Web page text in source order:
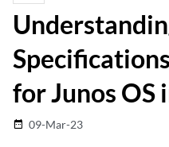
for Junos OS
date_range 09-Mar-23